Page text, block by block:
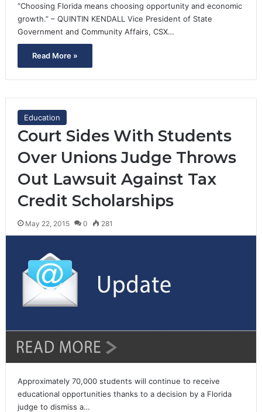
“Choosing Florida means choosing opportunity and economic
growth.” – QUINTIN KENDALL Vice President of State
Government and Community Affairs, CSX…
Read More »
Education
Court Sides With Students
Over Unions Judge Throws
Out Lawsuit Against Tax
Credit Scholarships
May 22, 2015 0 281
Approximately 70,000 students will continue to receive
educational opportunities thanks to a decision by a Florida
judge to dismiss a…